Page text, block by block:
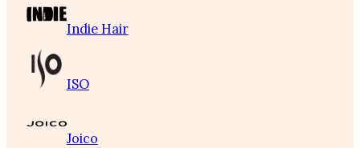
Indie Hair
ISO
Joico